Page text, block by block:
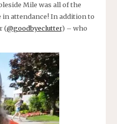
Mile was all of the
in attendance! In addition to
(@goodbyeclutter) – who